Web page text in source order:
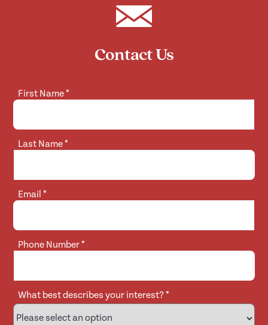
Contact Us
First Name*
Last Name*
Email*
Phone Number*
What best describes your interest?*